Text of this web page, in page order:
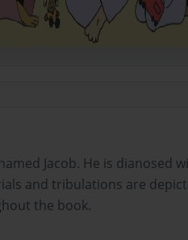
Jacob. He is dianosed
and tribulations are
the book.